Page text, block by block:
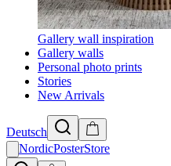
Gallery wall inspiration
Gallery walls
Personal photo prints
Stories
New Arrivals
Deutsch
NordicPosterStore